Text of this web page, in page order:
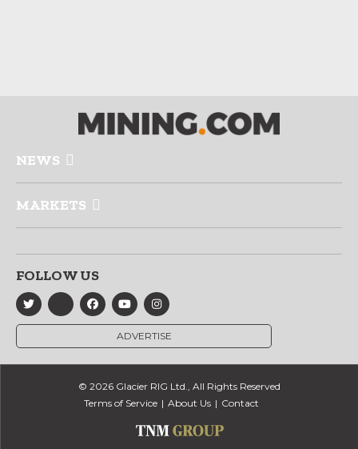
NEWS
MARKETS
FOLLOW US
ADVERTISE
© 2026 Glacier RIG Ltd., All Rights Reserved
Terms of Service
About Us Contact